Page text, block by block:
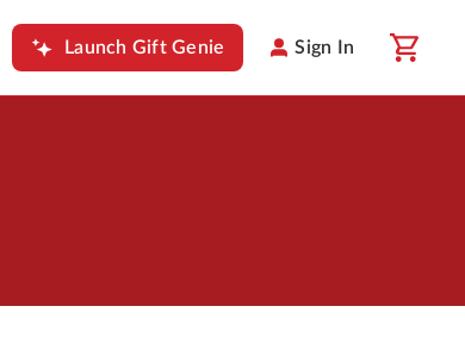
Launch Gift Genie Sign In